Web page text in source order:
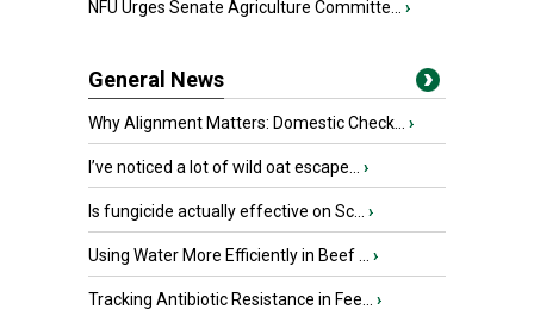
NFU Urges Senate Agriculture Committe... ›
General News
Why Alignment Matters: Domestic Check... ›
I’ve noticed a lot of wild oat escape... ›
Is fungicide actually effective on Sc... ›
Using Water More Efficiently in Beef ... ›
Tracking Antibiotic Resistance in Fee... ›